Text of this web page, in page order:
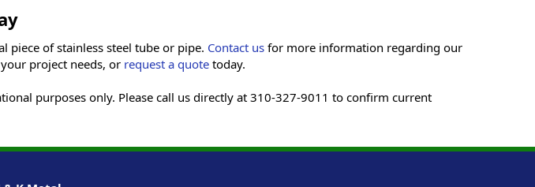
piece of stainless steel tube or pipe. Contact usfor more information regarding our
project needs, or request a quotetoday.
purposes only. Please call us directly at 310-327-9011 to confirm current